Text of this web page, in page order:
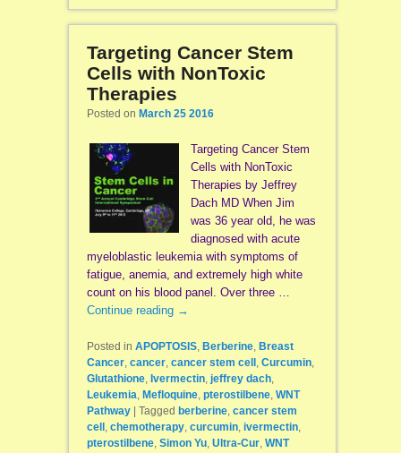
Targeting Cancer Stem
Cells with NonToxic
Therapies
Posted on March 25 2016
Targeting Cancer Stem
Cells with NonToxic
Therapies by Jeffrey
Dach MD When Jim
was 36 year old, he was
diagnosed with acute
myeloblastic leukemia with symptoms of
fatigue, anemia, and extremely high white
count on his blood panel. Over three …
Continue reading →
Posted in APOPTOSIS, Berberine, Breast
Cancer, cancer, cancer stem cell , Curcumin,
Glutathione, Ivermectin, jeffrey dach,
Leukemia, Mefloquine, pterostilbene, WNT
Pathway
Tagged berberine, cancer stem
cell , chemotherapy, curcumin, ivermectin,
pterostilbene, Simon Yu, Ultra-Cur, WNT